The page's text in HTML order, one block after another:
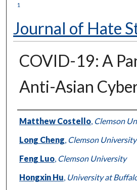
1
Journal of Hate
COVID-19: A
Anti-Asian
Authors
Matthew Costello, Clemson
Long Cheng, Clemson University
Feng Luo, Clemson University
Hongxin Hu, University at